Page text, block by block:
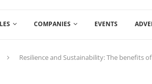
COMPANIES EVENTS
Resilience and Sustainability: The benefits